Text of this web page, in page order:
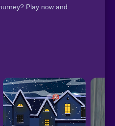
Play now and